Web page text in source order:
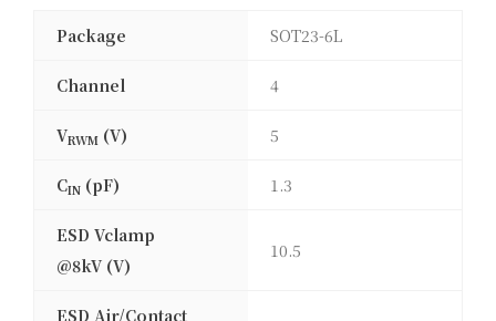
Package SOT23-6L
Channel 4
VRWM (V) 5
CIN (pF) 1.3
ESD Vclamp
@8kV (V)
10.5
ESD Air/Contact